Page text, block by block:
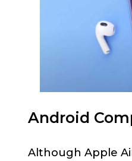
Android
Although Apple